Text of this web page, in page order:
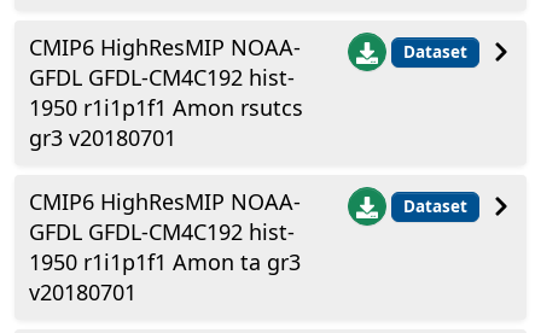
CMIP6 HighResMIP NOAA-
GFDL GFDL-CM4C192 hist-
1950 r1i1p1f1 Amon rsutcs
gr3 v20180701
Dataset
CMIP6 HighResMIP NOAA-
GFDL GFDL-CM4C192 hist-
1950 r1i1p1f1 Amon ta gr3
v20180701
Dataset